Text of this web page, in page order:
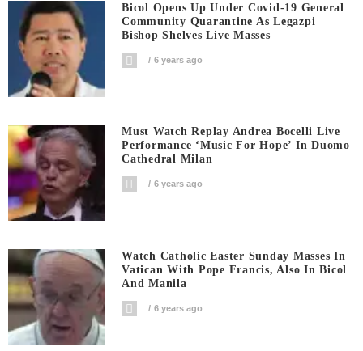
Bicol Opens Up Under Covid-19 General
Community Quarantine As Legazpi
Bishop Shelves Live Masses
6 years ago
Must Watch Replay Andrea Bocelli Live
Performance ‘Music For Hope’ In Duomo
Cathedral Milan
6 years ago
Watch Catholic Easter Sunday Masses In
Vatican With Pope Francis, Also In Bicol
And Manila
6 years ago